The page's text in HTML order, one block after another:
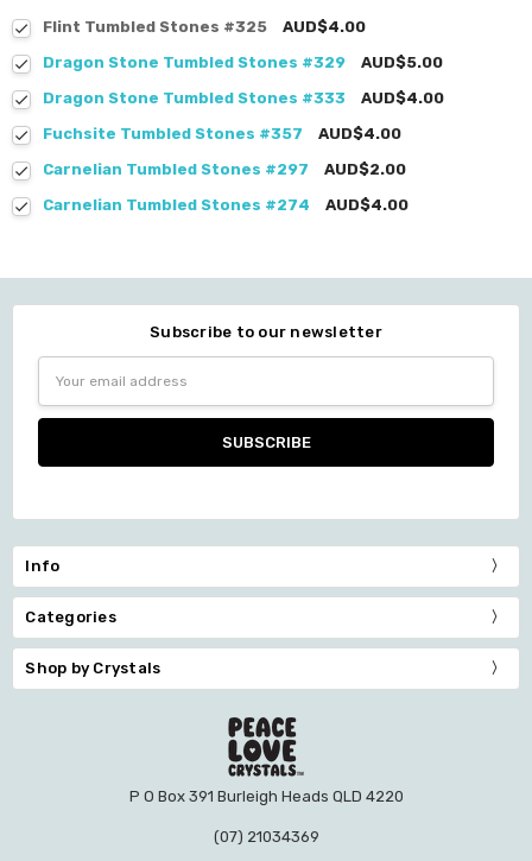
Flint Tumbled Stones #325
AUD$4.00
Dragon Stone Tumbled Stones #329
AUD$5.00
Dragon Stone Tumbled Stones #333
AUD$4.00
Fuchsite Tumbled Stones #357
AUD$4.00
Carnelian Tumbled Stones #297
AUD$2.00
Carnelian Tumbled Stones #274
AUD$4.00
Subscribe to our newsletter
Address
Info
Categories
Shop by Crystals
P O Box 391 Burleigh Heads QLD 4220
(07) 21034369